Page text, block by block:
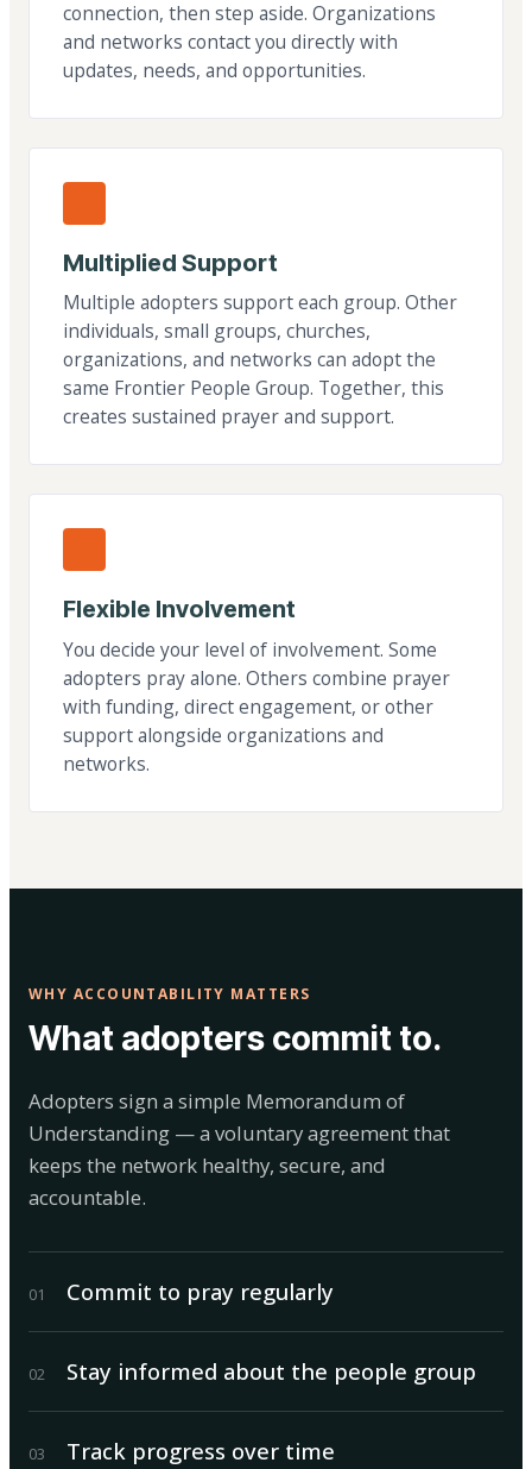
connection, then step aside. Organizations
and networks contact you directly with
updates, needs, and opportunities.
Multiplied Support
Multiple adopters support each group. Other
individuals, small groups, churches,
organizations, and networks can adopt the
same Frontier People Group. Together, this
creates sustained prayer and support.
Flexible Involvement
You decide your level of involvement. Some
adopters pray alone. Others combine prayer
with funding, direct engagement, or other
support alongside organizations and
networks.
WHY ACCOUNTABILITY MATTERS
What adopters commit to.
Adopters sign a simple Memorandum of
Understanding — a voluntary agreement that
keeps the network healthy, secure, and
accountable.
01 Commit to pray regularly
02 Stay informed about the people group
03 Track progress over time